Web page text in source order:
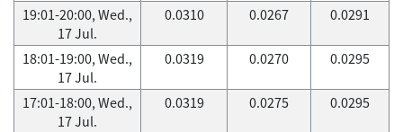
19:01-20:00, Wed.,
17 Jul.
0.0310 0.0267 0.0291
18:01-19:00, Wed.,
17 Jul.
0.0319 0.0270 0.0295
17:01-18:00, Wed.,
17 Jul.
0.0319 0.0275 0.0295